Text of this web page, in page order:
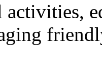
activities,